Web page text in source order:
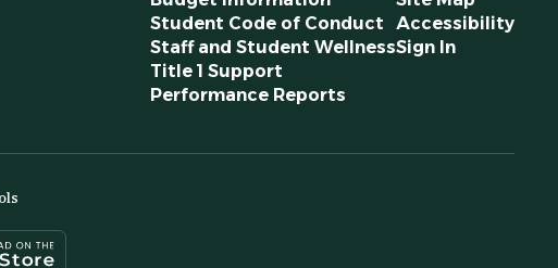
Student Code of Conduct
Staff and Student Wellness
Title 1 Support
Performance Reports
Accessibility
Sign In